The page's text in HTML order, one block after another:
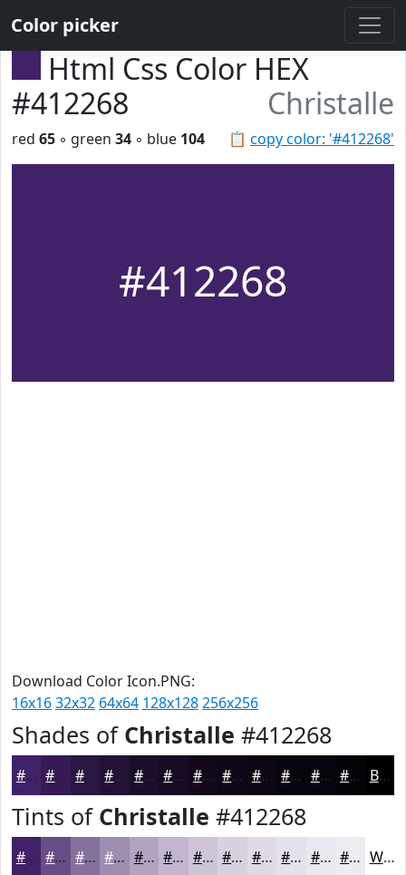
Color picker
Html Css Color HEX
#412268
Christalle
📋 copy color: '#412268'
red 65 ◦ green 34 ◦ blue 104
#412268
Download Color Icon.PNG:
16x1632x32 64x64 128x128256x256
Shades of Christalle #412268
#412268 #341B53 #2A1642 #1B0E2A #160B22 #12091B #0E0716 #0B0612 #09050E #07040B #060309 Black
Tints of Christalle #412268
#412268 #674E86 #85719E #9D8DB1 #B1A4C1 #C1B6CD #CDC5D7 #D7D1DF #DFDAE5 #E5E1EA #EAE7EE #EEECF1 White